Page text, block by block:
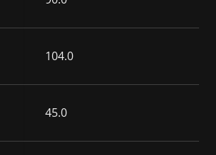
104.0
45.0